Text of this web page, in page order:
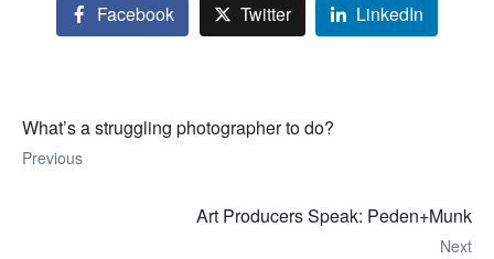
Facebook Twitter LinkedIn
What’s a struggling photographer to do?
Previous
Art Producers Speak: Peden+Munk
Next